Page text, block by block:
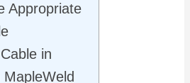
Appropriate
in